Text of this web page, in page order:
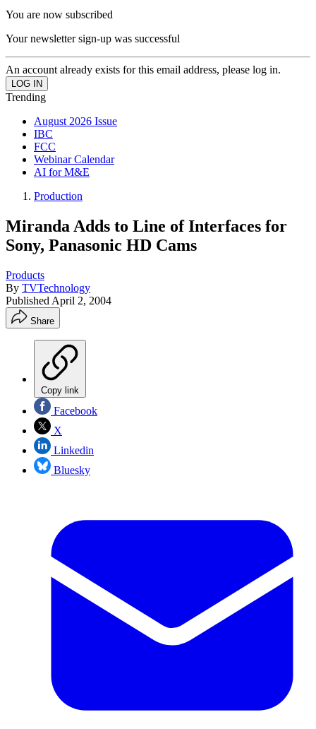
You are now subscribed
Your newsletter sign-up was successful
An account already exists for this email address, please log in.
Trending
August 2026 Issue
IBC
FCC
Webinar Calendar
AI for M&E
Production
Miranda Adds to Line of Interfaces for
Sony, Panasonic HD Cams
Products
By TVTechnology
Published April 2, 2004
Share
Copy link
Facebook
X
Linkedin
Bluesky